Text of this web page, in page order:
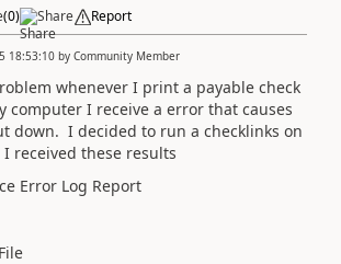
(0) Share Report
18:53:10 by Community Member
whenever I print a payable check
computer I receive a error that causes
down. I decided to run a checklinks on
received these results
Error Log Report